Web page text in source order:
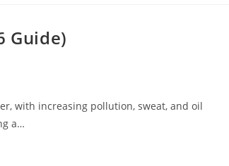
Guide)
with increasing pollution, sweat, and oil
a…